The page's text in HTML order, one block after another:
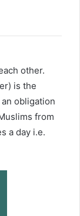
other.
is the
obligation
from
a day i.e.